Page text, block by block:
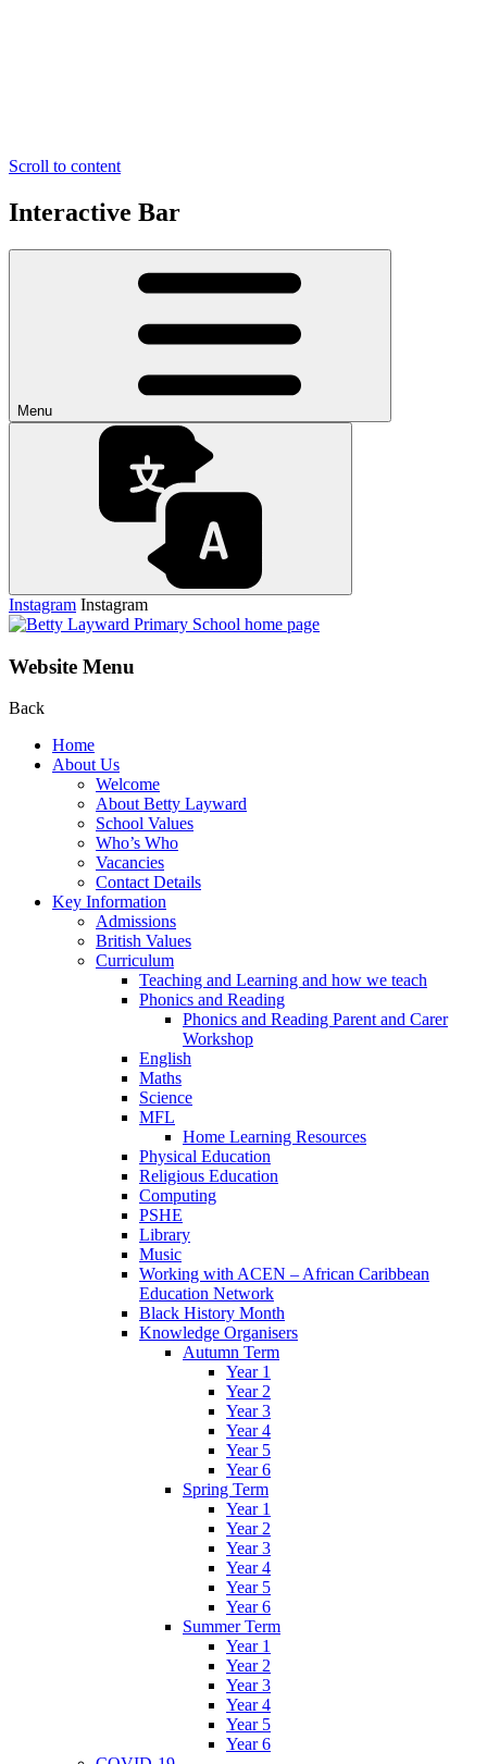
Scroll to content
Interactive Bar
Menu
Instagram Instagram
Website Menu
Back
Home
About Us
Welcome
About Betty Layward
School Values
Who’s Who
Vacancies
Contact Details
Key Information
Admissions
British Values
Curriculum
Teaching and Learning and how we teach
Phonics and Reading
Phonics and Reading Parent and Carer
Workshop
English
Maths
Science
MFL
Home Learning Resources
Physical Education
Religious Education
Computing
PSHE
Library
Music
Working with ACEN – African Caribbean
Education Network
Black History Month
Knowledge Organisers
Autumn Term
Year 1
Year 2
Year 3
Year 4
Year 5
Year 6
Spring Term
Year 1
Year 2
Year 3
Year 4
Year 5
Year 6
Summer Term
Year 1
Year 2
Year 3
Year 4
Year 5
Year 6